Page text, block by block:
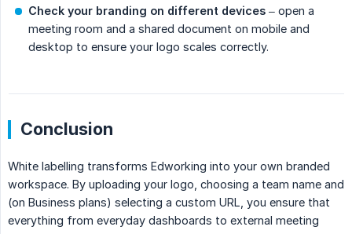
Check your branding on different devices – open a
meeting room and a shared document on mobile and
desktop to ensure your logo scales correctly.
Conclusion
White labelling transforms Edworking into your own branded
workspace. By uploading your logo, choosing a team name and
(on Business plans) selecting a custom URL, you ensure that
everything from everyday dashboards to external meeting